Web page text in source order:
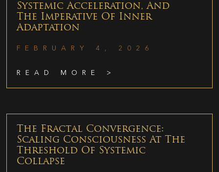
Systemic Acceleration, And
The Imperative Of Inner
Adaptation
FEBRUARY 4, 2026
READ MORE >
The Fractal Convergence:
Scaling Consciousness At The
Threshold Of Systemic
Collapse